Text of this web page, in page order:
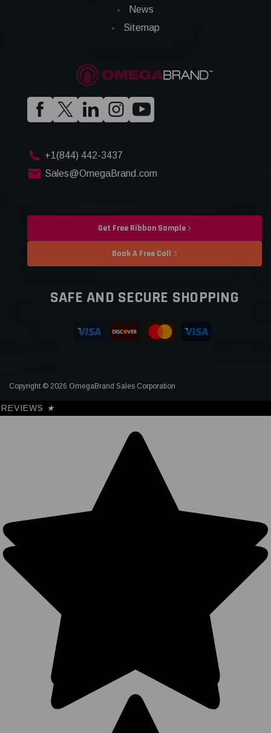
News
Sitemap
+1(844) 442-3437
Sales@OmegaBrand.com
Get Free Ribbon Sample
Book A Free Call
SAFE AND SECURE SHOPPING
Copyright © 2026 OmegaBrand Sales Corporation
REVIEWS ★